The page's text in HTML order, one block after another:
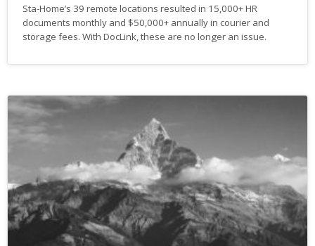
Sta-Home’s 39 remote locations resulted in 15,000+ HR
documents monthly and $50,000+ annually in courier and
storage fees. With DocLink, these are no longer an issue.